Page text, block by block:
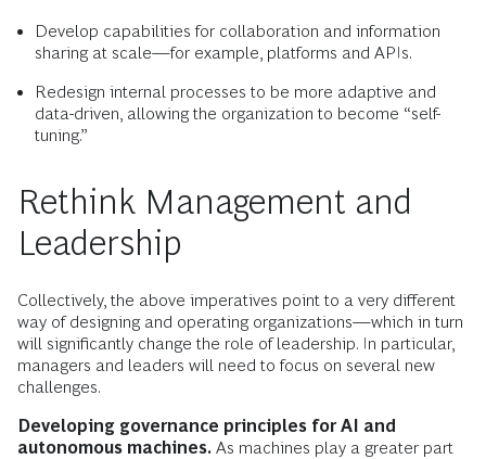
Develop capabilities for collaboration and information
sharing at scale—for example, platforms and APIs.
Redesign internal processes to be more adaptive and
data-driven, allowing the organization to become “self-
tuning.”
Rethink Management and
Leadership
Collectively, the above imperatives point to a very different
way of designing and operating organizations—which in turn
will significantly change the role of leadership. In particular,
managers and leaders will need to focus on several new
challenges.
Developing governance principles for AI and
autonomous machines. As machines play a greater part